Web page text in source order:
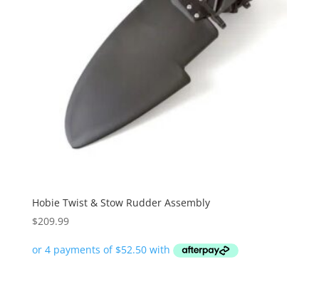
Hobie Twist & Stow Rudder Assembly
$209.99